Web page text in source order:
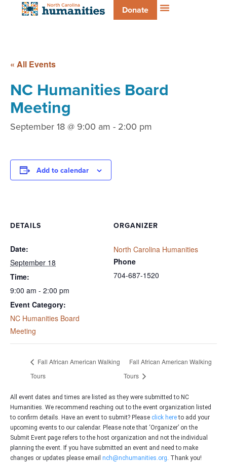
Donate
« All Events
NC Humanities Board
Meeting
September 18 @ 9:00 am - 2:00 pm
Add to calendar
DETAILS
Date:
September 18
Time:
9:00 am - 2:00 pm
Event Category:
NC Humanities Board
Meeting
ORGANIZER
North Carolina Humanities
Phone
704-687-1520
Fall African American Walking
Tours
Fall African American Walking
Tours
All event dates and times are listed as they were submitted to NC
Humanities. We recommend reaching out to the event organization listed
to confirm details. Have an event to submit? Please click hereto add your
upcoming events to our calendar. Please note that ‘Organizer’ on the
Submit Event page refers to the host organization and not the individual
planning the event. If you have submitted an event and need to make
changes or updates please email nch@nchumanities.org . Thank you!